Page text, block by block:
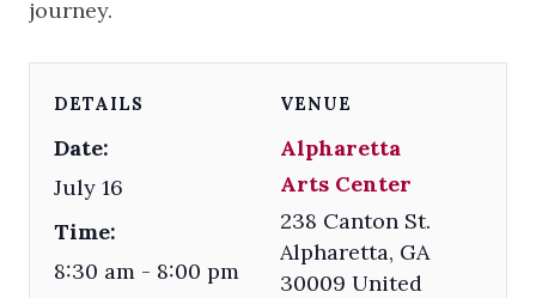
journey.
DETAILS
Date:
July 16
Time:
8:30 am - 8:00 pm
VENUE
Alpharetta
Arts Center
238 Canton St.
Alpharetta, GA
30009 United